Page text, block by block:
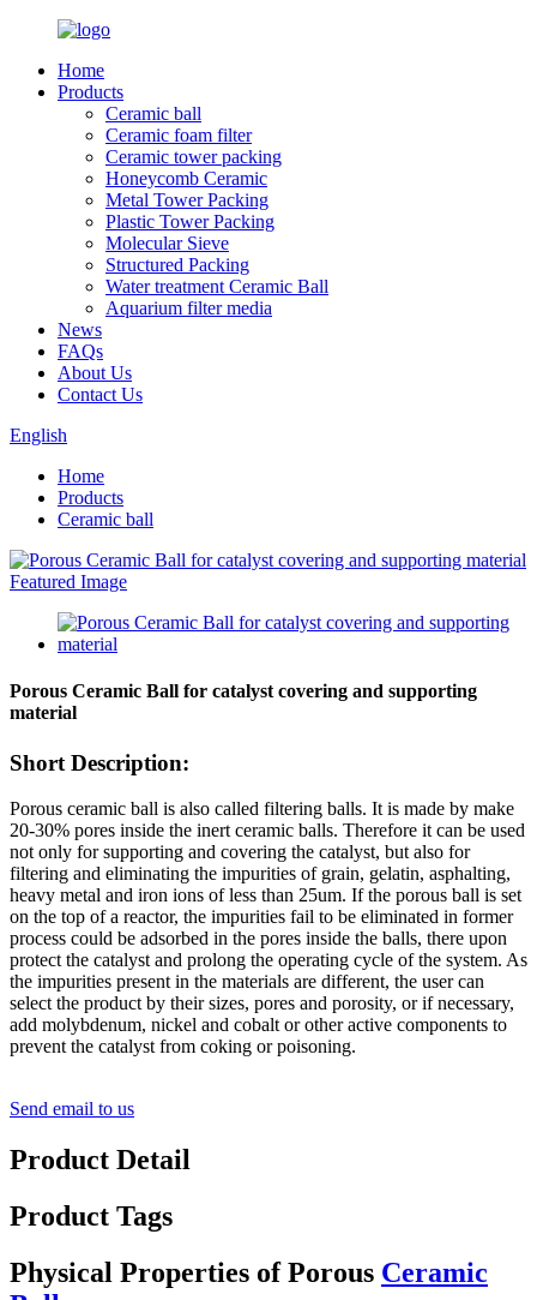
Home
Products
Ceramic ball
Ceramic foam filter
Ceramic tower packing
Honeycomb Ceramic
Metal Tower Packing
Plastic Tower Packing
Molecular Sieve
Structured Packing
Water treatment Ceramic Ball
Aquarium filter media
News
FAQs
About Us
Contact Us
English
Home
Products
Ceramic ball
Porous Ceramic Ball for catalyst covering and supporting
material
Short Description:
Porous ceramic ball is also called filtering balls. It is made by make
20-30% pores inside the inert ceramic balls. Therefore it can be used
not only for supporting and covering the catalyst, but also for
filtering and eliminating the impurities of grain, gelatin, asphalting,
heavy metal and iron ions of less than 25um. If the porous ball is set
on the top of a reactor, the impurities fail to be eliminated in former
process could be adsorbed in the pores inside the balls, there upon
protect the catalyst and prolong the operating cycle of the system. As
the impurities present in the materials are different, the user can
select the product by their sizes, pores and porosity, or if necessary,
add molybdenum, nickel and cobalt or other active components to
prevent the catalyst from coking or poisoning.
Send email to us
Product Detail
Product Tags
Physical Properties of Porous Ceramic